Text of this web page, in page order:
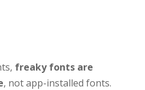
freaky fonts are
, not app-installed fonts.